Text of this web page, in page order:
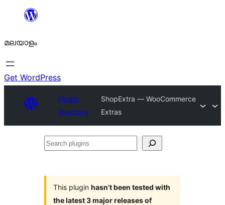
ഉള്ളടക്കത്തിലേക്ക്
മലയാളം
Get WordPress
Plugin
Directory
ShopExtra — WooCommerce
Extras
Search
This plugin hasn’t been tested with
the latest 3 major releases of